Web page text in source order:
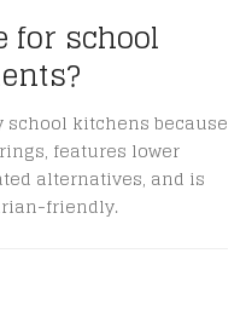
for school
kitchens because
features lower
alternatives, and is
friendly.